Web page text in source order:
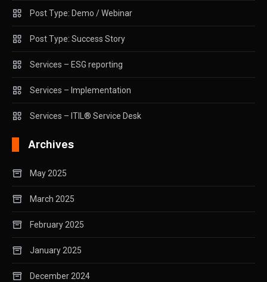
Post Type: Demo / Webinar
Post Type: Success Story
Services – ESG reporting
Services – Implementation
Services – ITIL® Service Desk
Archives
May 2025
March 2025
February 2025
January 2025
December 2024